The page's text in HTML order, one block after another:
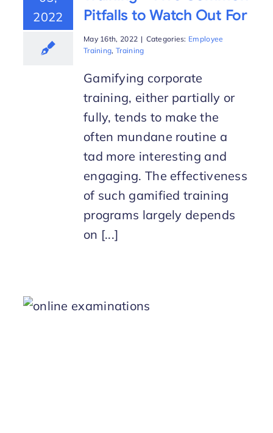
2022
Pitfalls to Watch Out For
May 16th, 2022 | Categories: Employee
Training, Training
Gamifying corporate
training, either partially or
fully, tends to make the
often mundane routine a
tad more interesting and
engaging. The effectiveness
of such gamified training
programs largely depends
on [...]